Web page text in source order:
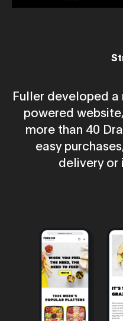
Fuller developed a
powered
more than 40
easy
delivery or